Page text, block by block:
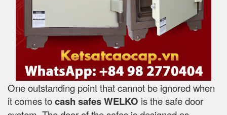
One outstanding point that cannot be ignored when
it comes tocash safesWELKO is the safe door